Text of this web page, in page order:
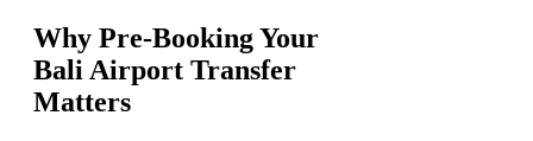
Why Pre-Booking Your
Bali Airport Transfer
Matters